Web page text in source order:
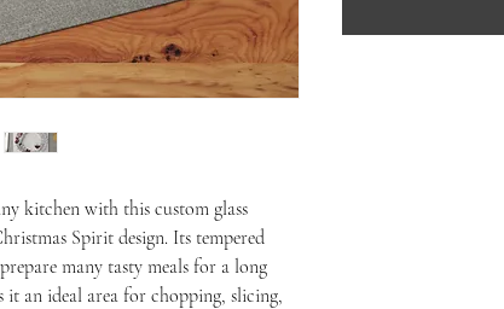
kitchen with this custom glass
Spirit design. Its tempered
many tasty meals for a long
it an ideal area for chopping, slicing,